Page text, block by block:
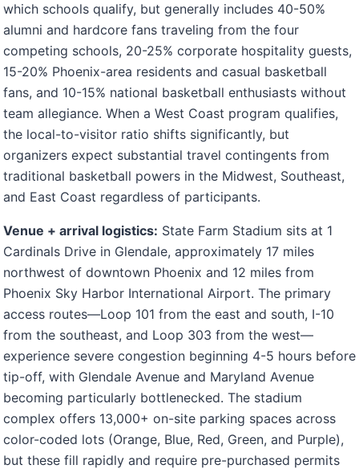
which schools qualify, but generally includes 40-50%
alumni and hardcore fans traveling from the four
competing schools, 20-25% corporate hospitality guests,
15-20% Phoenix-area residents and casual basketball
fans, and 10-15% national basketball enthusiasts without
team allegiance. When a West Coast program qualifies,
the local-to-visitor ratio shifts significantly, but
organizers expect substantial travel contingents from
traditional basketball powers in the Midwest, Southeast,
and East Coast regardless of participants.
Venue + arrival logistics: State Farm Stadium sits at 1
Cardinals Drive in Glendale, approximately 17 miles
northwest of downtown Phoenix and 12 miles from
Phoenix Sky Harbor International Airport. The primary
access routes—Loop 101 from the east and south, I-10
from the southeast, and Loop 303 from the west—
experience severe congestion beginning 4-5 hours before
tip-off, with Glendale Avenue and Maryland Avenue
becoming particularly bottlenecked. The stadium
complex offers 13,000+ on-site parking spaces across
color-coded lots (Orange, Blue, Red, Green, and Purple),
but these fill rapidly and require pre-purchased permits